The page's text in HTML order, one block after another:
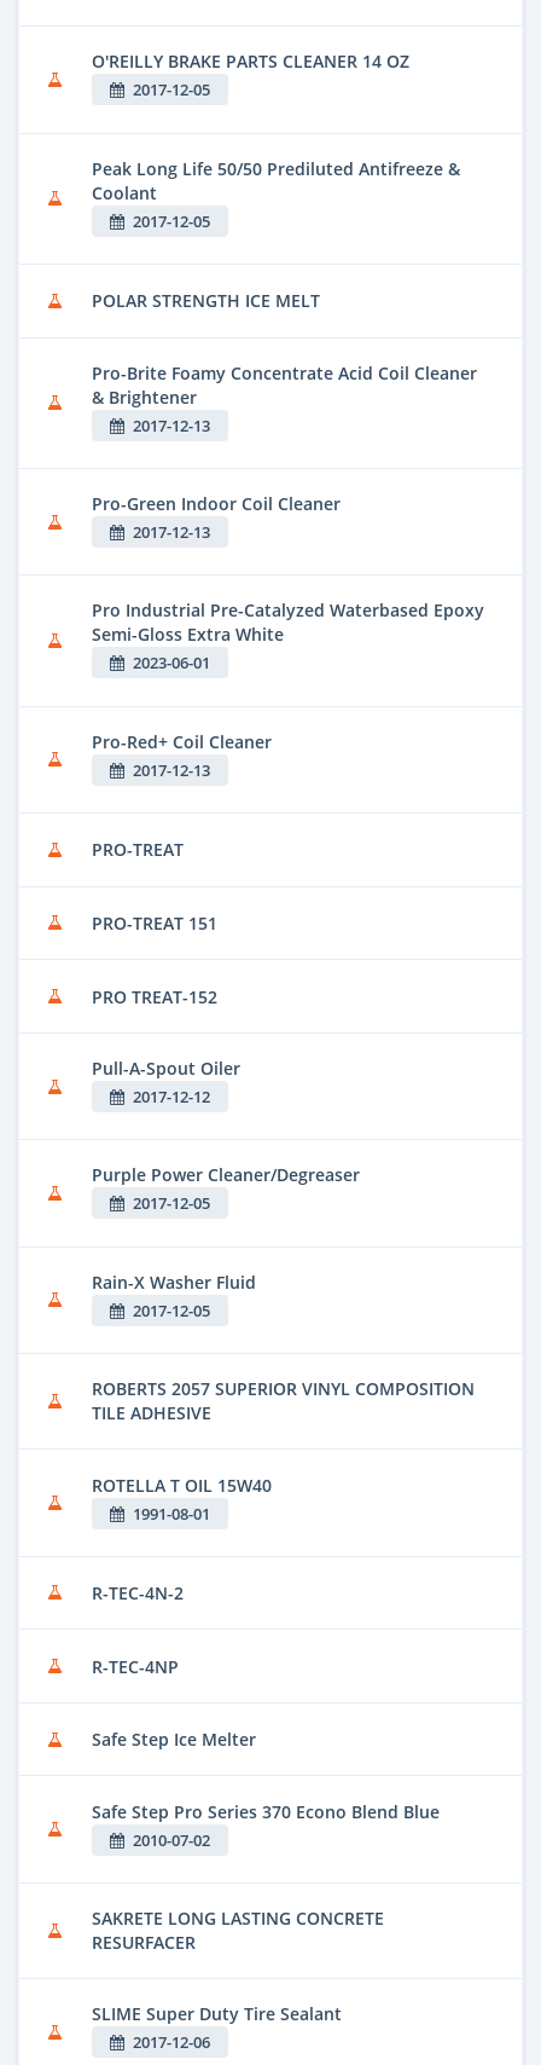
O'REILLY BRAKE PARTS CLEANER 14 OZ
2017-12-05
Peak Long Life 50/50 Prediluted Antifreeze &
Coolant
2017-12-05
POLAR STRENGTH ICE MELT
Pro-Brite Foamy Concentrate Acid Coil Cleaner
& Brightener
2017-12-13
Pro-Green Indoor Coil Cleaner
2017-12-13
Pro Industrial Pre-Catalyzed Waterbased Epoxy
Semi-Gloss Extra White
2023-06-01
Pro-Red+ Coil Cleaner
2017-12-13
PRO-TREAT
PRO-TREAT 151
PRO TREAT-152
Pull-A-Spout Oiler
2017-12-12
Purple Power Cleaner/Degreaser
2017-12-05
Rain-X Washer Fluid
2017-12-05
ROBERTS 2057 SUPERIOR VINYL COMPOSITION
TILE ADHESIVE
ROTELLA T OIL 15W40
1991-08-01
R-TEC-4N-2
R-TEC-4NP
Safe Step Ice Melter
Safe Step Pro Series 370 Econo Blend Blue
2010-07-02
SAKRETE LONG LASTING CONCRETE
RESURFACER
SLIME Super Duty Tire Sealant
2017-12-06